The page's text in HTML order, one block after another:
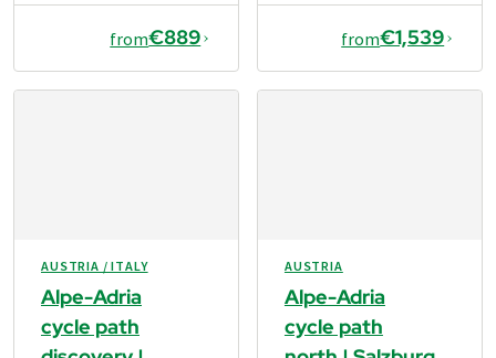
from€889 from€1,539
AUSTRIA / ITALY
Alpe-Adria
cycle path
AUSTRIA
Alpe-Adria
cycle path